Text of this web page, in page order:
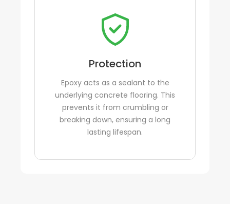
Protection
Epoxy acts as a sealant to the
underlying concrete flooring. This
prevents it from crumbling or
breaking down, ensuring a long
lasting lifespan.